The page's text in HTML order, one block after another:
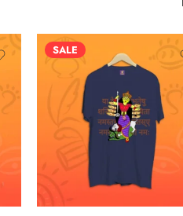
SALE